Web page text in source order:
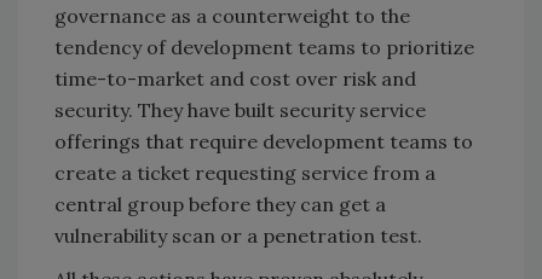
governance as a counterweight to the
tendency of development teams to prioritize
time-to-market and cost over risk and
security. They have built security service
offerings that require development teams to
create a ticket requesting service from a
central group before they can get a
vulnerability scan or a penetration test.